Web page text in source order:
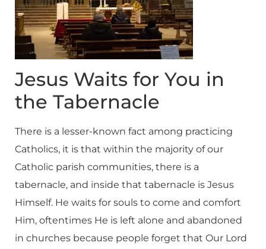
Jesus Waits for You in
the Tabernacle
There is a lesser-known fact among practicing
Catholics, it is that within the majority of our
Catholic parish communities, there is a
tabernacle, and inside that tabernacle is Jesus
Himself. He waits for souls to come and comfort
Him, oftentimes He is left alone and abandoned
in churches because people forget that Our Lord